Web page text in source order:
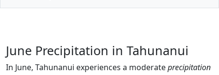
June Precipitation in Tahunanui
In June, Tahunanui experiences a moderateprecipitation